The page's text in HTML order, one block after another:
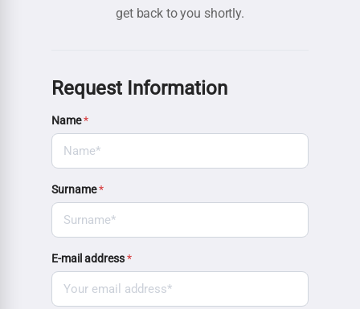
get back to you shortly.
Request Information
Name*
Surname*
E-mail address*